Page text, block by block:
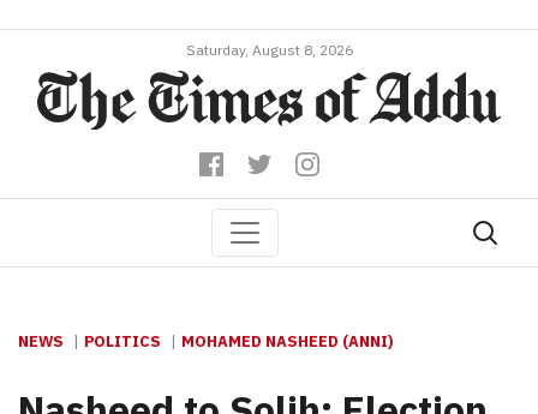
Saturday, August 8, 2026
NEWS POLITICS MOHAMED NASHEED (ANNI)